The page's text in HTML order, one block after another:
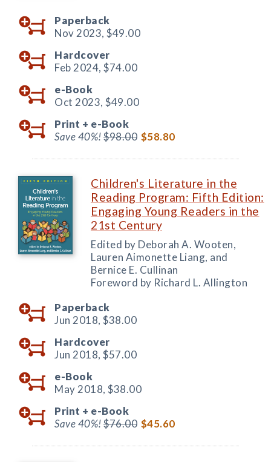
Paperback
Nov 2023, $49.00
Hardcover
Feb 2024, $74.00
e-Book
Oct 2023, $49.00
Print + e-Book
Save 40%!$98.00 $58.80
Children's Literature in the
Reading Program: Fifth Edition:
Engaging Young Readers in the
21st Century
Edited by Deborah A. Wooten,
Lauren Aimonette Liang, and
Bernice E. Cullinan
Foreword by Richard L. Allington
Paperback
Jun 2018, $38.00
Hardcover
Jun 2018, $57.00
e-Book
May 2018, $38.00
Print + e-Book
Save 40%!$76.00 $45.60